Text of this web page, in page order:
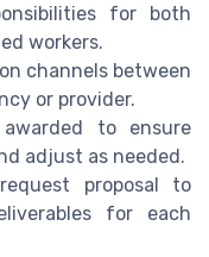
for both
workers.
channels between
or provider.
to ensure
adjust as needed.
proposal to
for each